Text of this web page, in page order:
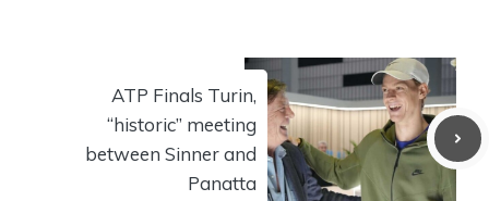
ATP Finals Turin,
“historic” meeting
between Sinner and
Panatta